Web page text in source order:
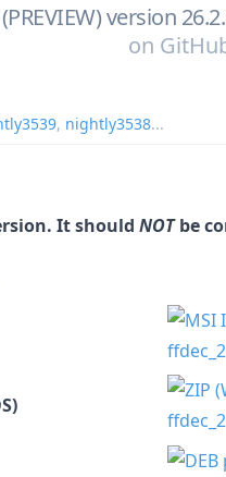
(PREVIEW) version
on
, nightly3538...
It should NOTbe